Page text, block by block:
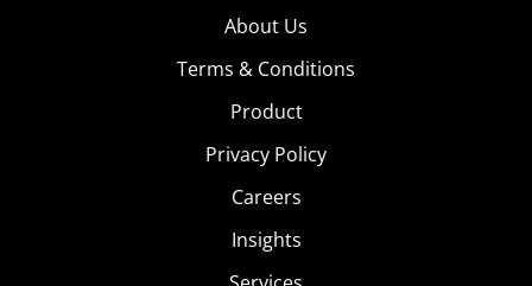
About Us
Terms & Conditions
Product
Privacy Policy
Careers
Insights